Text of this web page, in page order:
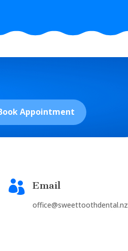
Appointment
 Email
office@sweettoothdental.nz